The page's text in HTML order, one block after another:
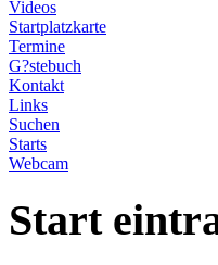
Videos
Startplatzkarte
Termine
G?stebuch
Kontakt
Links
Suchen
Starts
Webcam
Start